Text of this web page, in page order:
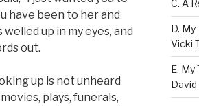
have been to her and
up in my eyes, and
out.
up is not unheard
plays, funerals,
C. A
D.
Vicki
E.
David